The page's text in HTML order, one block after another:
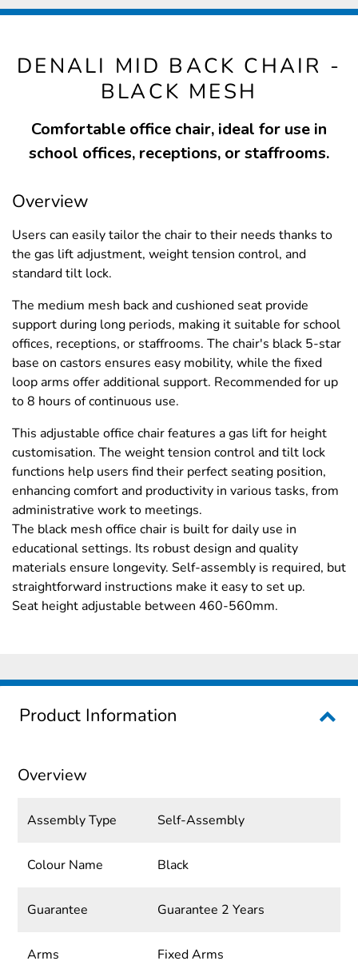
DENALI MID BACK CHAIR -
BLACK MESH
Comfortable office chair, ideal for use in
school offices, receptions, or staffrooms.
Overview
Users can easily tailor the chair to their needs thanks to
the gas lift adjustment, weight tension control, and
standard tilt lock.
The medium mesh back and cushioned seat provide
support during long periods, making it suitable for school
offices, receptions, or staffrooms. The chair's black 5-star
base on castors ensures easy mobility, while the fixed
loop arms offer additional support. Recommended for up
to 8 hours of continuous use.
This adjustable office chair features a gas lift for height
customisation. The weight tension control and tilt lock
functions help users find their perfect seating position,
enhancing comfort and productivity in various tasks, from
administrative work to meetings.
The black mesh office chair is built for daily use in
educational settings. Its robust design and quality
materials ensure longevity. Self-assembly is required, but
straightforward instructions make it easy to set up.
Seat height adjustable between 460-560mm.
Product Information
Overview
Assembly Type Self-Assembly
Colour Name Black
Guarantee Guarantee 2 Years
Arms Fixed Arms